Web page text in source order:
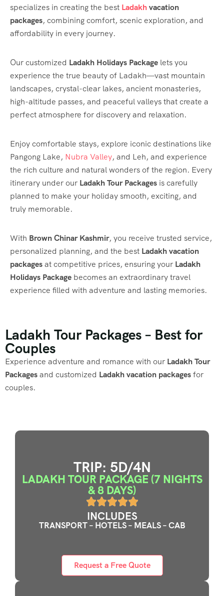
specializes in creating the best Ladakhvacation
packages, combining comfort, scenic exploration, and
affordability in every journey.
Our customized Ladakh Holidays Package lets you
experience the true beauty of Ladakh—vast mountain
landscapes, crystal-clear lakes, ancient monasteries,
high-altitude passes, and peaceful valleys that create a
perfect atmosphere for discovery and relaxation.
Enjoy comfortable stays, explore iconic destinations like
Pangong Lake, Nubra Valley, and Leh, and experience
the rich culture and natural wonders of the region. Every
itinerary under our Ladakh Tour Packages is carefully
planned to make your holiday smooth, exciting, and
truly memorable.
With Brown Chinar Kashmir, you receive trusted service,
personalized planning, and the best Ladakh vacation
packagesat competitive prices, ensuring your Ladakh
Holidays Package becomes an extraordinary travel
experience filled with adventure and lasting memories.
Ladakh Tour Packages – Best for
Couples
Experience adventure and romance with our Ladakh Tour
Packagesand customized Ladakh vacation packagesfor
couples.
TRIP: 5D/4N
LADAKH TOUR PACKAGE (7 NIGHTS
& 8 DAYS)
INCLUDES
TRANSPORT – HOTELS – MEALS – CAB
Request a Free Quote